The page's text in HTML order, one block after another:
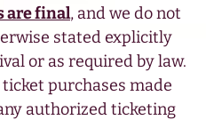
are final, and we do not
stated explicitly
or as required by law.
purchases made
authorized ticketing